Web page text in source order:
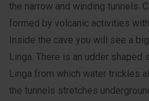
the narrow and winding tunnels.
formed by volcanic activities
Inside the cave you will see a
Linga. There is an udder shaped
Linga from which water trickles
the tunnels stretches